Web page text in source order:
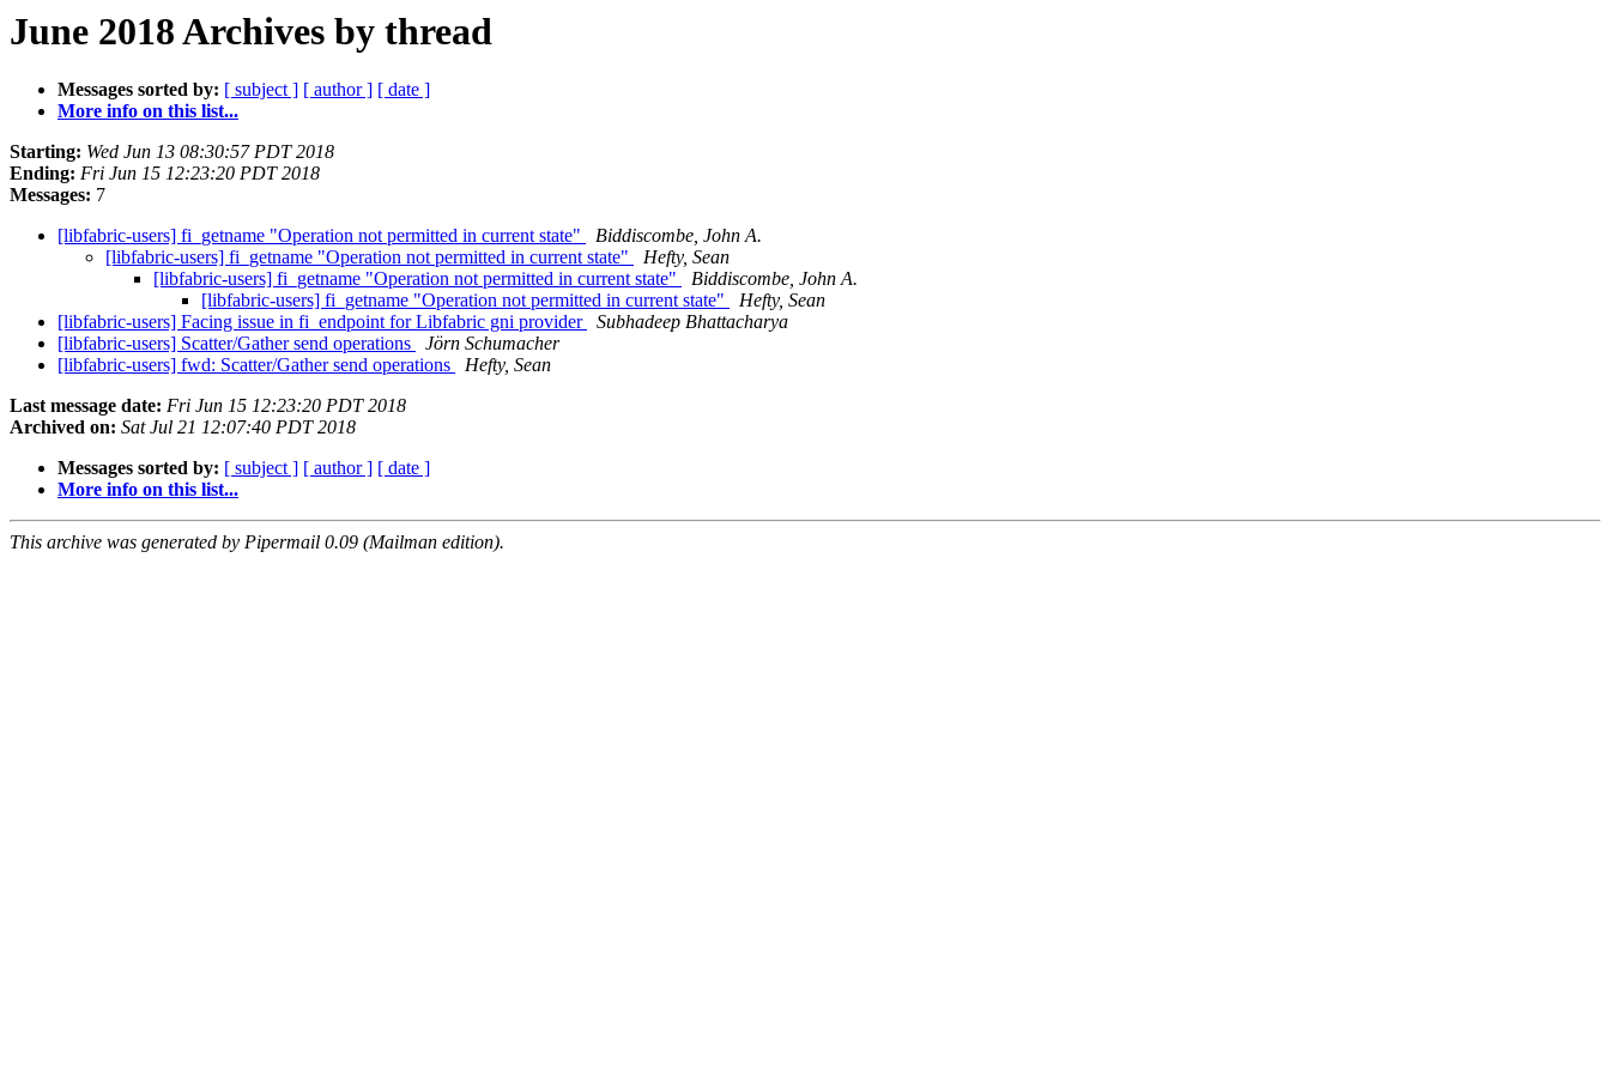
June 2018 Archives by thread
Messages sorted by: [ subject ] [ author ] [ date ]
More info on this list...
Starting: Wed Jun 13 08:30:57 PDT 2018
Ending: Fri Jun 15 12:23:20 PDT 2018
Messages: 7
[libfabric-users] fi_getname "Operation not permitted in current state"
Biddiscombe, John A.
[libfabric-users] fi_getname "Operation not permitted in current state"
Hefty, Sean
[libfabric-users] fi_getname "Operation not permitted in current state"
Biddiscombe, John A.
[libfabric-users] fi_getname "Operation not permitted in current state"
Hefty, Sean
[libfabric-users] Facing issue in fi_endpoint for Libfabric gni provider
Subhadeep Bhattacharya
[libfabric-users] Scatter/Gather send operations
Jörn Schumacher
[libfabric-users] fwd: Scatter/Gather send operations
Hefty, Sean
Last message date: Fri Jun 15 12:23:20 PDT 2018
Archived on: Sat Jul 21 12:07:40 PDT 2018
Messages sorted by: [ subject ] [ author ] [ date ]
More info on this list...
This archive was generated by Pipermail 0.09 (Mailman edition).